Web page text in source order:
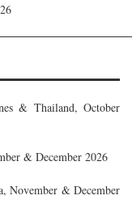
& Thailand, October
& December 2026
November & December